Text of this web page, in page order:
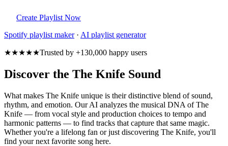
Create Playlist Now
Spotify playlist maker· AI playlist generator
★★★★★Trusted by +130,000 happy users
Discover the The Knife Sound
What makes The Knife unique is their distinctive blend of sound,
rhythm, and emotion. Our AI analyzes the musical DNA of The
Knife — from vocal style and production choices to tempo and
harmonic patterns — to find tracks that capture that same magic.
Whether you're a lifelong fan or just discovering The Knife, you'll
find your next favorite song here.